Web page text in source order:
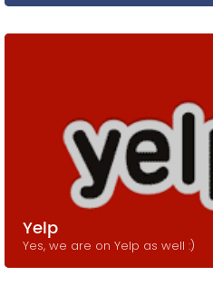
Yelp
Yes, we are on Yelp as well :)